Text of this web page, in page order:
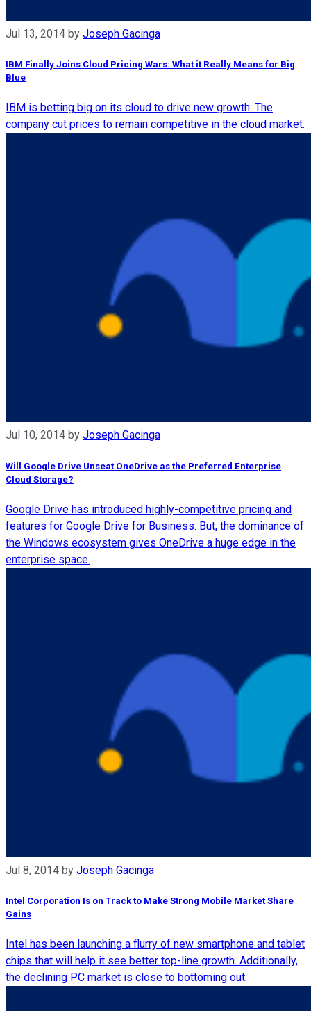
Jul 13, 2014 by Joseph Gacinga
IBM Finally Joins Cloud Pricing Wars: What it Really Means for Big
Blue
IBM is betting big on its cloud to drive new growth. The
company cut prices to remain competitive in the cloud market.
Jul 10, 2014 by Joseph Gacinga
Will Google Drive Unseat OneDrive as the Preferred Enterprise
Cloud Storage?
Google Drive has introduced highly-competitive pricing and
features for Google Drive for Business. But, the dominance of
the Windows ecosystem gives OneDrive a huge edge in the
enterprise space.
Jul 8, 2014 by Joseph Gacinga
Intel Corporation Is on Track to Make Strong Mobile Market Share
Gains
Intel has been launching a flurry of new smartphone and tablet
chips that will help it see better top-line growth. Additionally,
the declining PC market is close to bottoming out.